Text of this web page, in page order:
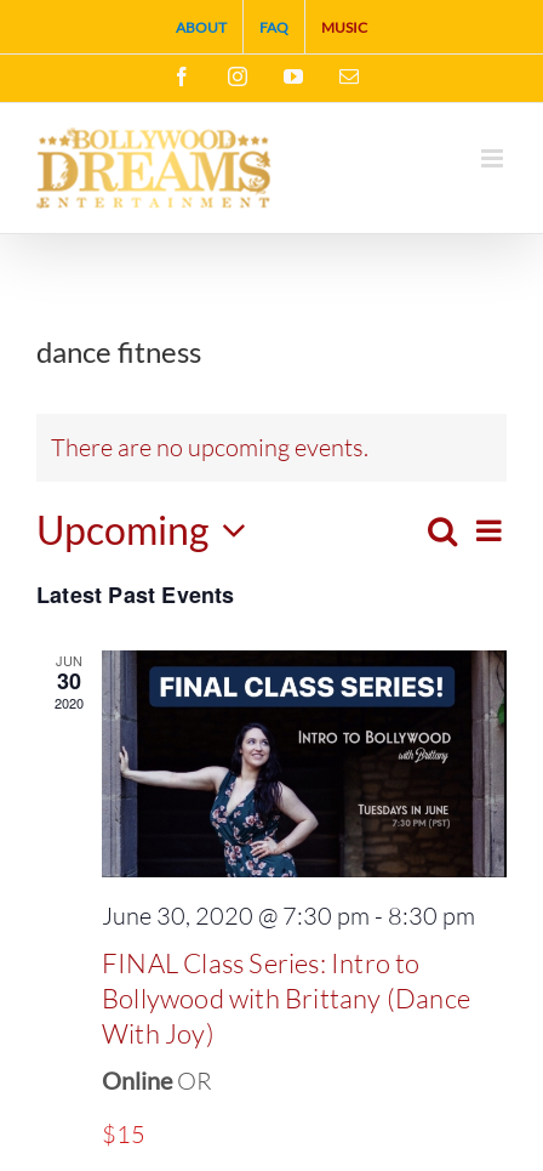
to
content
ABOUT FAQ MUSIC
FacebookInstagramYouTubeEmail
dance fitness
There are no upcoming events.
Events
and
Views
Search
List
Upcoming
Select
date.
Latest Past Events
JUN
30
2020
June 30, 2020 @ 7:30 pm - 8:30 pm
FINAL Class Series: Intro to
Bollywood with Brittany (Dance
With Joy)
OnlineOR
$15